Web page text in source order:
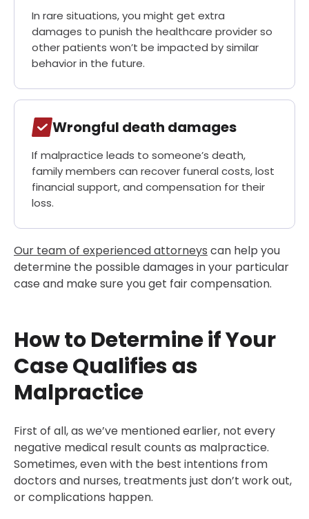
In rare situations, you might get extra
damages to punish the healthcare provider so
other patients won’t be impacted by similar
behavior in the future.
Wrongful death damages
If malpractice leads to someone’s death,
family members can recover funeral costs, lost
financial support, and compensation for their
loss.
Our team of experienced attorneys can help you
determine the possible damages in your particular
case and make sure you get fair compensation.
How to Determine if Your
Case Qualifies as
Malpractice
First of all, as we’ve mentioned earlier, not every
negative medical result counts as malpractice.
Sometimes, even with the best intentions from
doctors and nurses, treatments just don’t work out,
or complications happen.